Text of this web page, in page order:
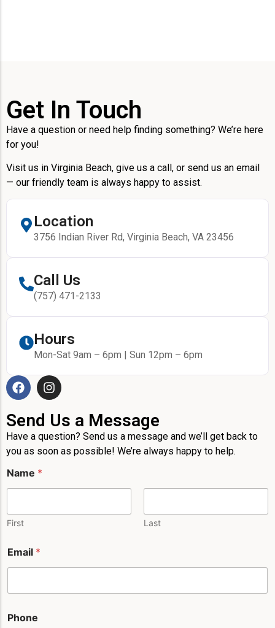
Get In Touch
Have a question or need help finding something? We’re here
for you!
Visit us in Virginia Beach, give us a call, or send us an email
— our friendly team is always happy to assist.
Location
3756 Indian River Rd, Virginia Beach, VA 23456
Call Us
(757) 471-2133
Hours
Mon-Sat 9am – 6pm | Sun 12pm – 6pm
Send Us a Message
Have a question? Send us a message and we’ll get back to
you as soon as possible! We’re always happy to help.
m
a
E
i
l
Name *
First Last
Email *
Phone